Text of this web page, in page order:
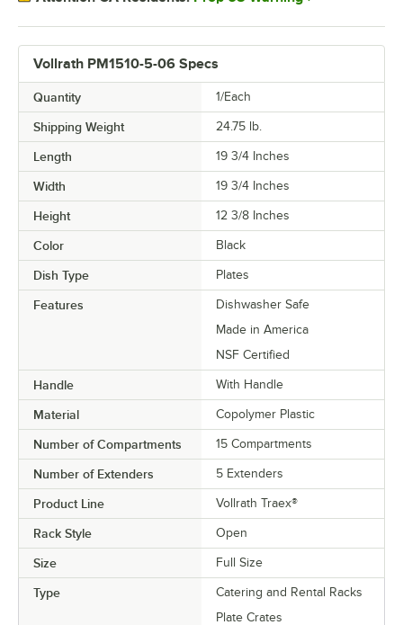
Vollrath PM1510-5-06 Specs
Quantity 1/Each
Shipping Weight 24.75 lb.
Length 19 3/4 Inches
Width 19 3/4 Inches
Height 12 3/8 Inches
Color Black
Dish Type Plates
Features
Dishwasher Safe
Made in America
NSF Certified
Handle With Handle
Material Copolymer Plastic
Number of Compartments 15 Compartments
Number of Extenders 5 Extenders
Product Line Vollrath Traex®
Rack Style Open
Size Full Size
Type
Catering and Rental Racks
Plate Crates